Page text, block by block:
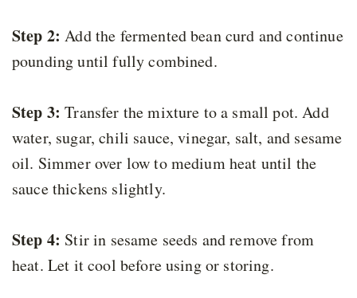
Step 2: Add the fermented bean curd and continue
pounding until fully combined.
Step 3: Transfer the mixture to a small pot. Add
water, sugar, chili sauce, vinegar, salt, and sesame
oil. Simmer over low to medium heat until the
sauce thickens slightly.
Step 4: Stir in sesame seeds and remove from
heat. Let it cool before using or storing.